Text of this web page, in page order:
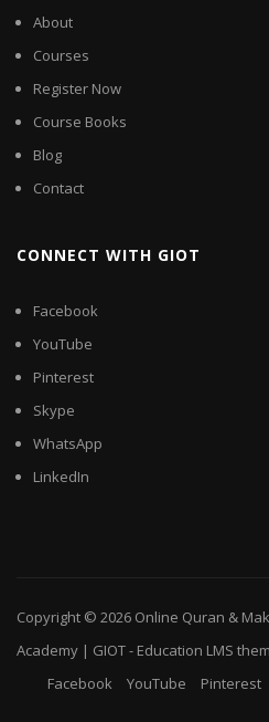
About
Courses
Register Now
Course Books
Blog
Contact
CONNECT WITH GIOT
Facebook
YouTube
Pinterest
Skype
WhatsApp
LinkedIn
Copyright © 2026 Online Quran &
Academy | GIOT- Education LMS
Facebook
YouTube Pinterest